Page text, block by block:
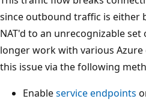
since outbound traffic is either
NAT'd to an unrecognizable
longer work with various Azure
this issue via the following
Enableservice endpoints